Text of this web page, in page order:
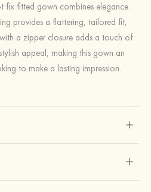
fix fitted gown combines elegance
provides a flattering, tailored fit,
a zipper closure adds a touch of
appeal, making this gown an
to make a lasting impression.